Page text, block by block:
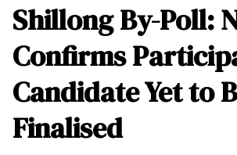
Shillong By-Poll:
Confirms
Candidate Yet to
Finalised